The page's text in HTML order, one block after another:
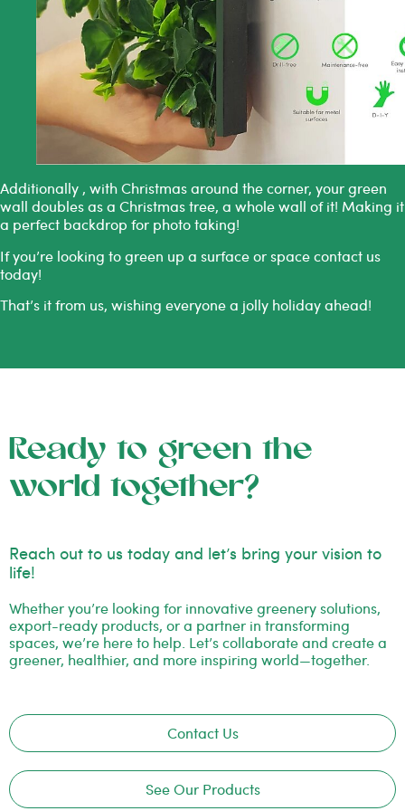
Additionally , with Christmas around the corner, your green
wall doubles as a Christmas tree, a whole wall of it! Making it
a perfect backdrop for photo taking!
If you’re looking to green up a surface or spacecontact us
today!
That’s it from us, wishing everyone a jolly holiday ahead!
Ready to green the
world together?
Reach out to us today and let’s bring your vision to
life!
Whether you’re looking for innovative greenery solutions,
export-ready products, or a partner in transforming
spaces, we’re here to help. Let’s collaborate and create a
greener, healthier, and more inspiring world—together.
Contact Us
See Our Products